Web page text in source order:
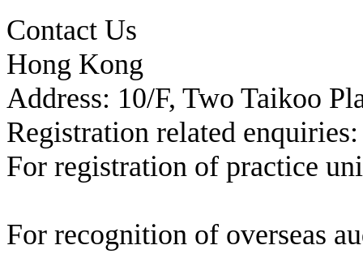
Contact Us
Hong Kong
Address: 10/F, Two Taikoo
Registration related enquiries:
For registration of practice
For recognition of overseas